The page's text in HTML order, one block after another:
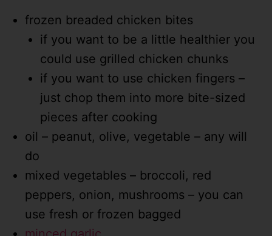
frozen breaded chicken bites
if you want to be a little healthier you
could use grilled chicken chunks
if you want to use chicken fingers –
just chop them into more bite-sized
pieces after cooking
oil – peanut, olive, vegetable – any will
do
mixed vegetables – broccoli, red
peppers, onion, mushrooms – you can
use fresh or frozen bagged